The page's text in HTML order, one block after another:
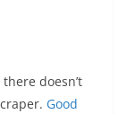
doesn’t
Good